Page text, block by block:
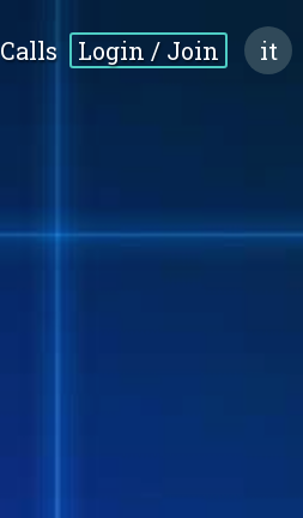
Calls Login / Join it